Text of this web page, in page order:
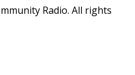
Radio. All rights